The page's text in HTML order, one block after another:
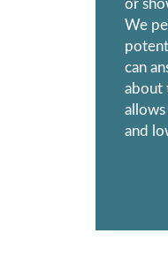
or
We
can
about
and